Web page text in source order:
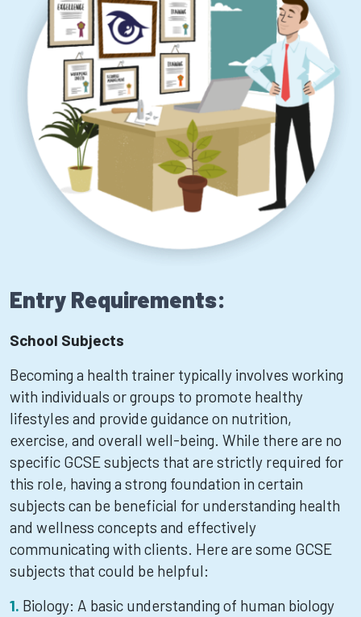
Entry Requirements:
School Subjects
Becoming a health trainer typically involves working
with individuals or groups to promote healthy
lifestyles and provide guidance on nutrition,
exercise, and overall well-being. While there are no
specific GCSE subjects that are strictly required for
this role, having a strong foundation in certain
subjects can be beneficial for understanding health
and wellness concepts and effectively
communicating with clients. Here are some GCSE
subjects that could be helpful:
Biology: A basic understanding of human biology